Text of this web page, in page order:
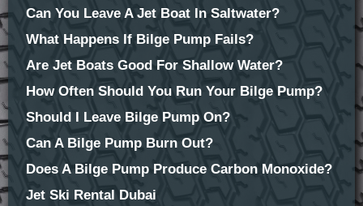
Can You Leave A Jet Boat In Saltwater?
What Happens If Bilge Pump Fails?
Are Jet Boats Good For Shallow Water?
How Often Should You Run Your Bilge Pump?
Should I Leave Bilge Pump On?
Can A Bilge Pump Burn Out?
Does A Bilge Pump Produce Carbon Monoxide?
Jet Ski Rental Dubai